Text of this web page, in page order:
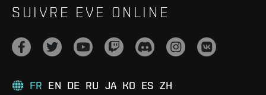
SUIVRE EVE ONLINE
FR EN DE RU JA KO ES ZH